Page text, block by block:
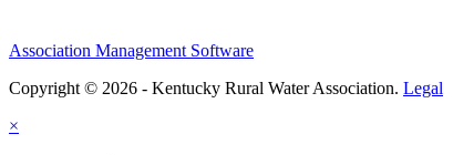
Association Management Software
Copyright © 2026 - Kentucky Rural Water Association. Legal
×